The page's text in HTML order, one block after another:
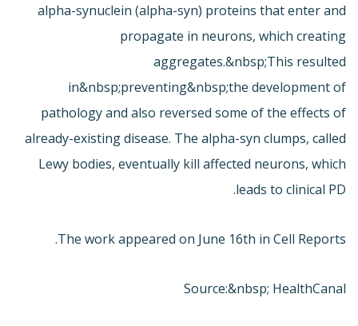
alpha-synuclein (alpha-syn) proteins that enter and
propagate in neurons, which creating
aggregates.&nbsp;This resulted
in&nbsp;preventing&nbsp;the development of
pathology and also reversed some of the effects of
already-existing disease. The alpha-syn clumps, called
Lewy bodies, eventually kill affected neurons, which
leads to clinical PD.
The work appeared on June 16th in Cell Reports.
Source:&nbsp; HealthCanal